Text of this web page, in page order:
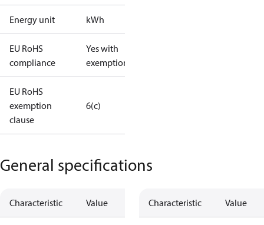
Energy unit kWh
EU RoHS
compliance
Yes with
exemptions
EU RoHS
exemption
clause
6(c)
General specifications
Characteristic Value Characteristic Value